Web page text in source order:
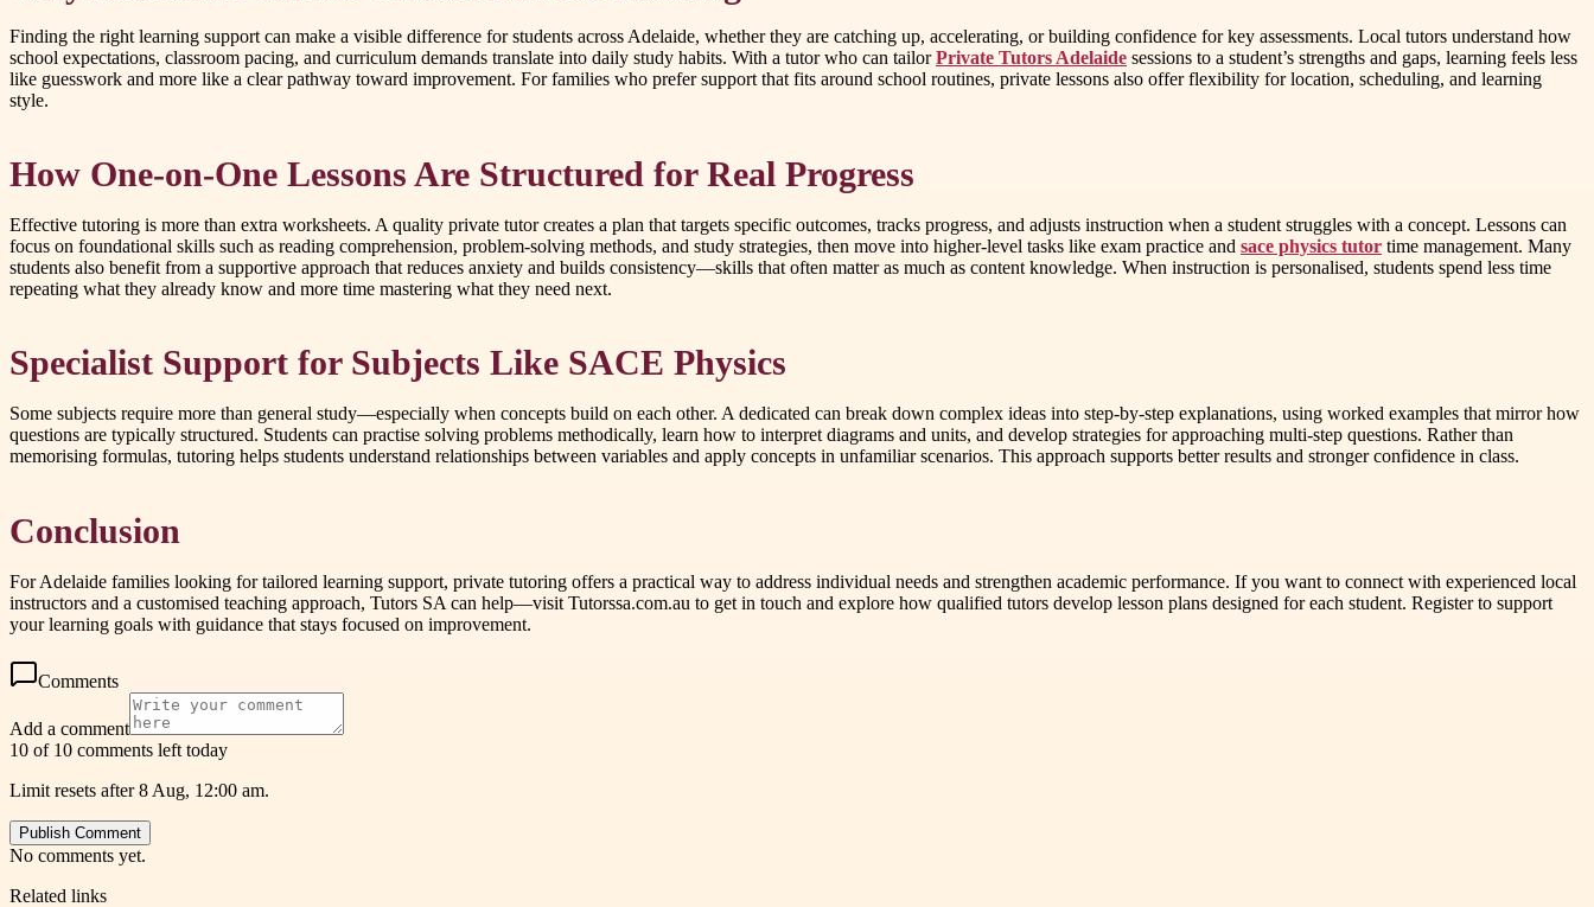
Finding the right learning support can make a visible difference for students across Adelaide, whether they are catching up, accelerating, or building confidence for key assessments. Local tutors understand how
school expectations, classroom pacing, and curriculum demands translate into daily study habits. With a tutor who can tailorPrivate Tutors Adelaide sessions to a student’s strengths and gaps, learning feels less
like guesswork and more like a clear pathway toward improvement. For families who prefer support that fits around school routines, private lessons also offer flexibility for location, scheduling, and learning
style.
How One-on-One Lessons Are Structured for Real Progress
Effective tutoring is more than extra worksheets. A quality private tutor creates a plan that targets specific outcomes, tracks progress, and adjusts instruction when a student struggles with a concept. Lessons can
focus on foundational skills such as reading comprehension, problem-solving methods, and study strategies, then move into higher-level tasks like exam practice and sace physics tutor time management. Many
students also benefit from a supportive approach that reduces anxiety and builds consistency—skills that often matter as much as content knowledge. When instruction is personalised, students spend less time
repeating what they already know and more time mastering what they need next.
Specialist Support for Subjects Like SACE Physics
Some subjects require more than general study—especially when concepts build on each other. A dedicated can break down complex ideas into step-by-step explanations, using worked examples that mirror how
questions are typically structured. Students can practise solving problems methodically, learn how to interpret diagrams and units, and develop strategies for approaching multi-step questions. Rather than
memorising formulas, tutoring helps students understand relationships between variables and apply concepts in unfamiliar scenarios. This approach supports better results and stronger confidence in class.
Conclusion
For Adelaide families looking for tailored learning support, private tutoring offers a practical way to address individual needs and strengthen academic performance. If you want to connect with experienced local
instructors and a customised teaching approach, Tutors SA can help—visit Tutorssa.com.au to get in touch and explore how qualified tutors develop lesson plans designed for each student. Register to support
your learning goals with guidance that stays focused on improvement.
Comments
Add a comment
10 of 10 comments left today
Limit resets after 8 Aug, 12:00 am.
Publish Comment
No comments yet.
Related links